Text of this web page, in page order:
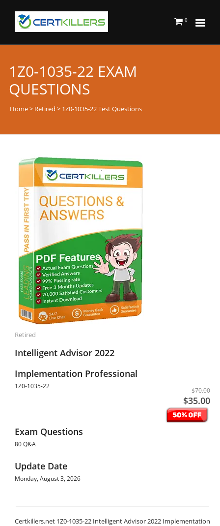
0
1Z0-1035-22 EXAM
QUESTIONS
Home> Retired > 1Z0-1035-22 Test Questions
Retired
Intelligent Advisor 2022
Implementation Professional
1Z0-1035-22
$70.00
$35.00
Exam Questions
80 Q&A
Update Date
Monday, August 3, 2026
Certkillers.net 1Z0-1035-22 Intelligent Advisor 2022 Implementation